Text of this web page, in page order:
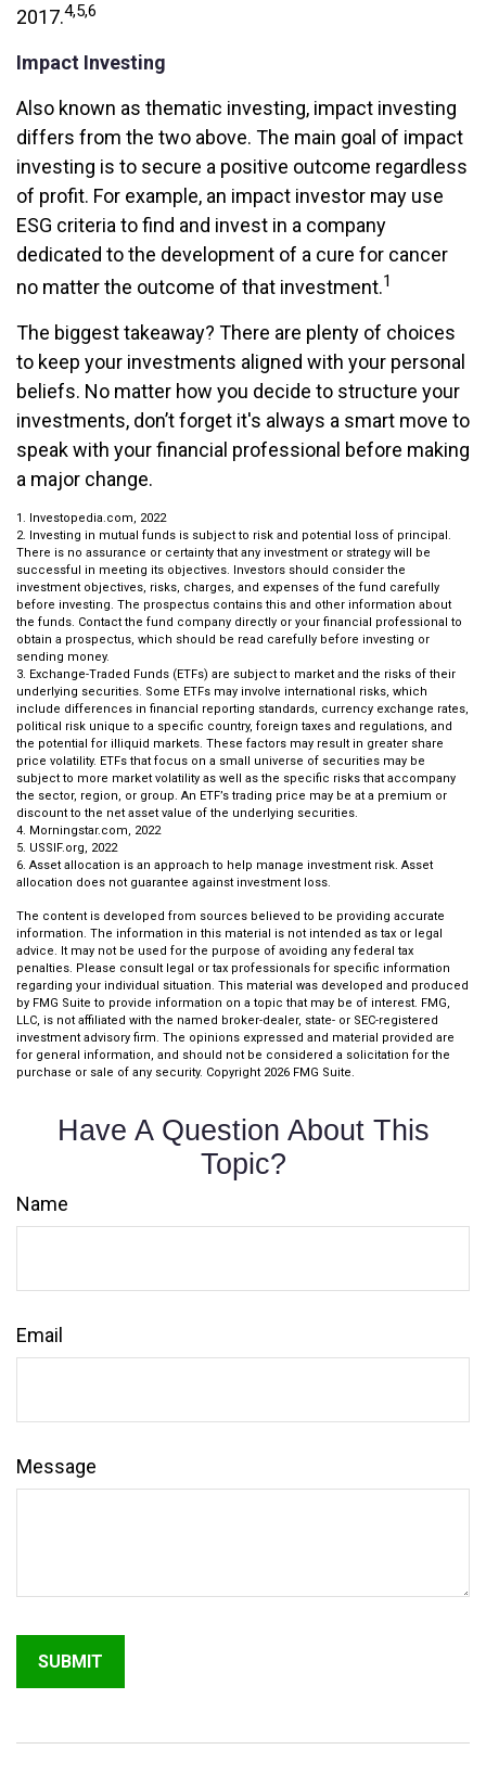
2017.4,5,6
Impact Investing
Also known as thematic investing, impact investing
differs from the two above. The main goal of impact
investing is to secure a positive outcome regardless
of profit. For example, an impact investor may use
ESG criteria to find and invest in a company
dedicated to the development of a cure for cancer
no matter the outcome of that investment.1
The biggest takeaway? There are plenty of choices
to keep your investments aligned with your personal
beliefs. No matter how you decide to structure your
investments, don’t forget it's always a smart move to
speak with your financial professional before making
a major change.
1. Investopedia.com, 2022
2. Investing in mutual funds is subject to risk and potential loss of principal.
There is no assurance or certainty that any investment or strategy will be
successful in meeting its objectives. Investors should consider the
investment objectives, risks, charges, and expenses of the fund carefully
before investing. The prospectus contains this and other information about
the funds. Contact the fund company directly or your financial professional to
obtain a prospectus, which should be read carefully before investing or
sending money.
3. Exchange-Traded Funds (ETFs) are subject to market and the risks of their
underlying securities. Some ETFs may involve international risks, which
include differences in financial reporting standards, currency exchange rates,
political risk unique to a specific country, foreign taxes and regulations, and
the potential for illiquid markets. These factors may result in greater share
price volatility. ETFs that focus on a small universe of securities may be
subject to more market volatility as well as the specific risks that accompany
the sector, region, or group. An ETF’s trading price may be at a premium or
discount to the net asset value of the underlying securities.
4. Morningstar.com, 2022
5. USSIF.org, 2022
6. Asset allocation is an approach to help manage investment risk. Asset
allocation does not guarantee against investment loss.
The content is developed from sources believed to be providing accurate
information. The information in this material is not intended as tax or legal
advice. It may not be used for the purpose of avoiding any federal tax
penalties. Please consult legal or tax professionals for specific information
regarding your individual situation. This material was developed and produced
by FMG Suite to provide information on a topic that may be of interest. FMG,
LLC, is not affiliated with the named broker-dealer, state- or SEC-registered
investment advisory firm. The opinions expressed and material provided are
for general information, and should not be considered a solicitation for the
purchase or sale of any security. Copyright 2026 FMG Suite.
Have A Question About This
Topic?
Name
Email
Message